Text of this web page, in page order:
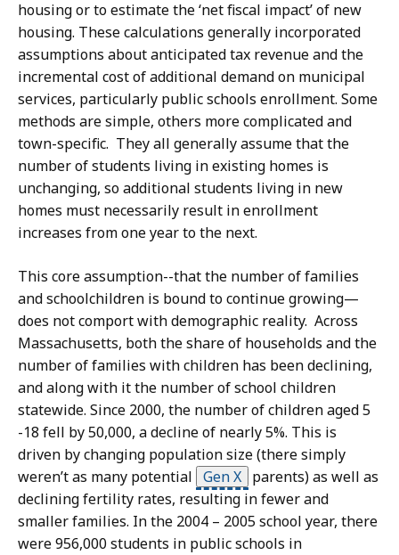
housing or to estimate the ‘net fiscal impact’ of new
housing. These calculations generally incorporated
assumptions about anticipated tax revenue and the
incremental cost of additional demand on municipal
services, particularly public schools enrollment. Some
methods are simple, others more complicated and
town-specific. They all generally assume that the
number of students living in existing homes is
unchanging, so additional students living in new
homes must necessarily result in enrollment
increases from one year to the next.
This core assumption--that the number of families
and schoolchildren is bound to continue growing—
does not comport with demographic reality. Across
Massachusetts, both the share of households and the
number of families with children has been declining,
and along with it the number of school children
statewide. Since 2000, the number of children aged 5
-18 fell by 50,000, a decline of nearly 5%. This is
driven by changing population size (there simply
weren’t as many potential Gen X parents) as well as
declining fertility rates, resulting in fewer and
smaller families. In the 2004 – 2005 school year, there
were 956,000 students in public schools in